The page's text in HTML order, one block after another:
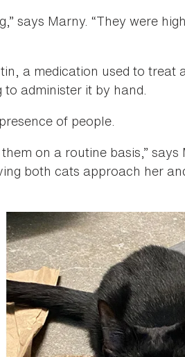
says Marny. “They were
a medication used to treat
administer it by hand.
of people.
on a routine basis,” says
both cats approach her